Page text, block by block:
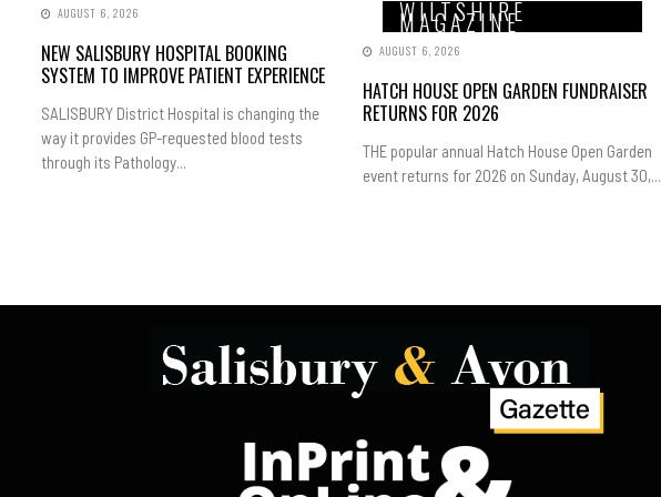
AUGUST 6, 2026
NEW SALISBURY HOSPITAL BOOKING
SYSTEM TO IMPROVE PATIENT EXPERIENCE
SALISBURY District Hospital is changing the
way it provides GP-requested blood tests
through its Pathology...
WILTSHIRE
MAGAZINE
AUGUST 6, 2026
HATCH HOUSE OPEN GARDEN FUNDRAISER
RETURNS FOR 2026
THE popular annual Hatch House Open Garden
event returns for 2026 on Sunday, August 30,...